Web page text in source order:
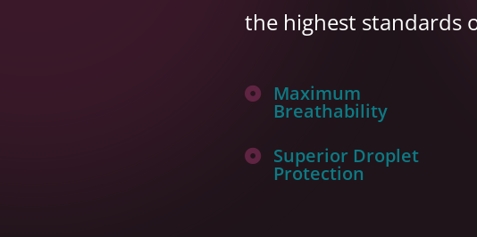
the highest standards
 Maximum
Breathability
 Superior Droplet
Protection